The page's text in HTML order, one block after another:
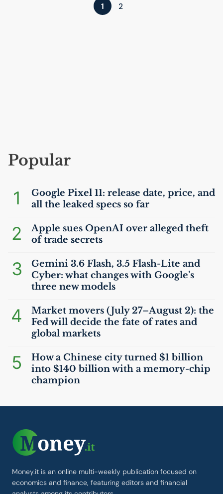
1 2
Popular
1
Google Pixel 11: release date, price, and
all the leaked specs so far
2
Apple sues OpenAI over alleged theft
of trade secrets
3
Gemini 3.6 Flash, 3.5 Flash-Lite and
Cyber: what changes with Google’s
three new models
4
Market movers (July 27–August 2): the
Fed will decide the fate of rates and
global markets
5
How a Chinese city turned $1 billion
into $140 billion with a memory-chip
champion
Money.it is an online multi-weekly publication focused on
economics and finance, featuring editors and financial